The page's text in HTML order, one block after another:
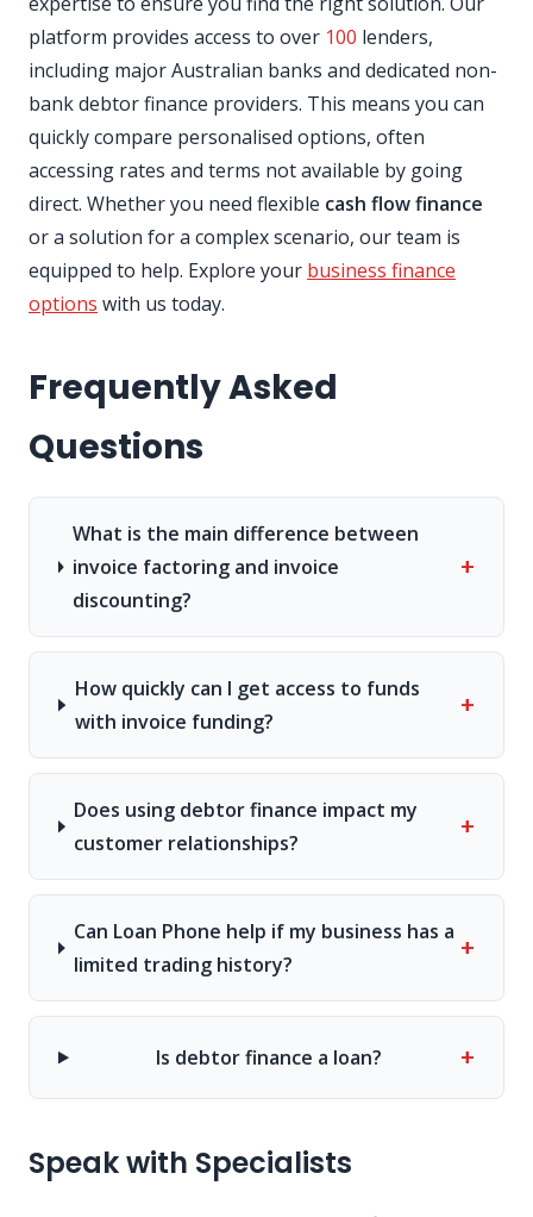
platform provides access to over 100 lenders,
including major Australian banks and dedicated non-
bank debtor finance providers. This means you can
quickly compare personalised options, often
accessing rates and terms not available by going
direct. Whether you need flexible cash flow finance
or a solution for a complex scenario, our team is
equipped to help. Explore your business finance
options with us today.
Frequently Asked
Questions
What is the main difference between
invoice factoring and invoice
discounting?
+
How quickly can I get access to funds
with invoice funding?
+
Does using debtor finance impact my
customer relationships?
+
Can Loan Phone help if my business has a
limited trading history?
+
Is debtor finance a loan? +
Speak with Specialists